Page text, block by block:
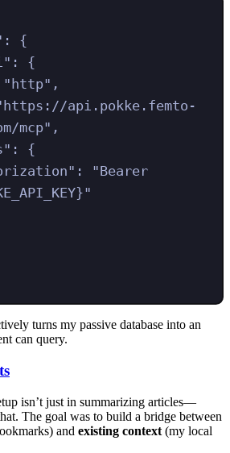
:
{
" :
{
"http" ,
https://api.pokke.femto-
mcp" ,
" :
{
" : "Bearer
"
turns my passive database into an
can query.
isn’t just in summarizing articles—
The goal was to build a bridge between
and existing context (my local